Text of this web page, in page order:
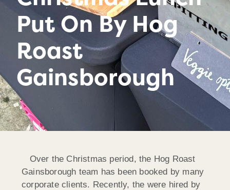
Put On By Hog
Roast
Gainsborough
Over the Christmas period, the Hog Roast
Gainsborough team has been booked by many
corporate clients. Recently, the were hired by